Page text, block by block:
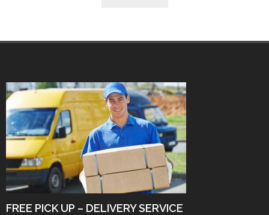
FREE PICK UP – DELIVERY SERVICE